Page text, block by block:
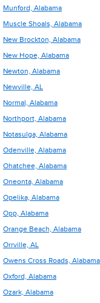
Munford, Alabama
Muscle Shoals, Alabama
New Brockton, Alabama
New Hope, Alabama
Newton, Alabama
Newville, AL
Normal, Alabama
Northport, Alabama
Notasulga, Alabama
Odenville, Alabama
Ohatchee, Alabama
Oneonta, Alabama
Opelika, Alabama
Opp, Alabama
Orange Beach, Alabama
Orrville, AL
Owens Cross Roads, Alabama
Oxford, Alabama
Ozark, Alabama